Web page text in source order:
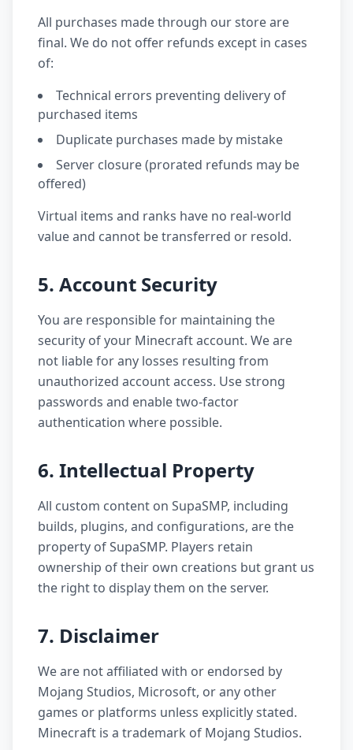
All purchases made through our store are
final. We do not offer refunds except in cases
of:
Technical errors preventing delivery of
purchased items
Duplicate purchases made by mistake
Server closure (prorated refunds may be
offered)
Virtual items and ranks have no real-world
value and cannot be transferred or resold.
5. Account Security
You are responsible for maintaining the
security of your Minecraft account. We are
not liable for any losses resulting from
unauthorized account access. Use strong
passwords and enable two-factor
authentication where possible.
6. Intellectual Property
All custom content on SupaSMP, including
builds, plugins, and configurations, are the
property of SupaSMP. Players retain
ownership of their own creations but grant us
the right to display them on the server.
7. Disclaimer
We are not affiliated with or endorsed by
Mojang Studios, Microsoft, or any other
games or platforms unless explicitly stated.
Minecraft is a trademark of Mojang Studios.